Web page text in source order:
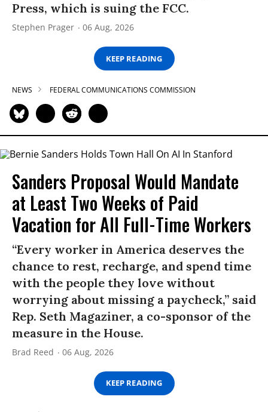
Press, which is suing the FCC.
Stephen Prager 06 Aug, 2026
KEEP READING
NEWS FEDERAL COMMUNICATIONS COMMISSION
Sanders Proposal Would Mandate
at Least Two Weeks of Paid
Vacation for All Full-Time Workers
“Every worker in America deserves the
chance to rest, recharge, and spend time
with the people they love without
worrying about missing a paycheck,” said
Rep. Seth Magaziner, a co-sponsor of the
measure in the House.
Brad Reed 06 Aug, 2026
KEEP READING